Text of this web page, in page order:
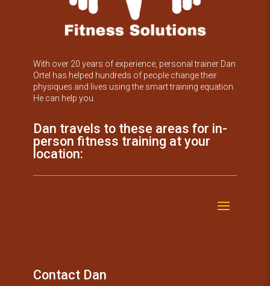
With over 20 years of experience, personal trainer Dan
Ortel has helped hundreds of people change their
physiques and lives using the smart training equation.
He can help you.
Dan travels to these areas for in-
person fitness training at your
location:
Contact Dan